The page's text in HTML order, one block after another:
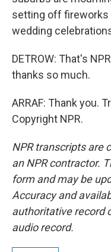
setting off fireworks
wedding
DETROW: That's
thanks so much.
ARRAF: Thank you.
Copyright NPR.
NPR transcripts are
an NPR contractor.
form and may be
Accuracy and
authoritative record
audio record.